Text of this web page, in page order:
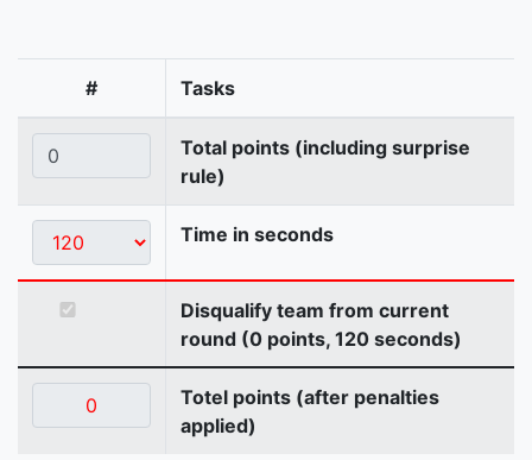
# Tasks
Total points (including surprise
rule)
Time in seconds
Disqualify team from current
round (0 points, 120 seconds)
Totel points (after penalties
applied)